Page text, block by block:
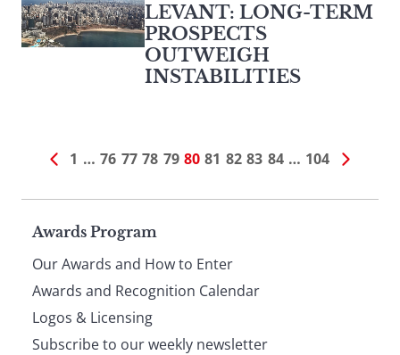
LEVANT: LONG-TERM
PROSPECTS
OUTWEIGH
INSTABILITIES
1 … 76 77 78 79 80 81 82 83 84 … 104
Page
footer
Awards Program
Our Awards and How to Enter
Awards and Recognition Calendar
Logos & Licensing
Subscribe to our weekly newsletter